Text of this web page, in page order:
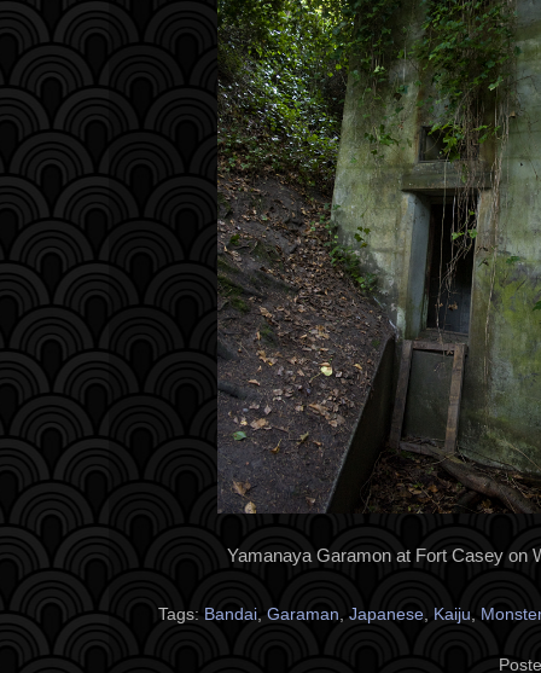
Yamanaya Garamon at Fort Casey on
Tags: Bandai Garaman Japanese Kaiju Monster